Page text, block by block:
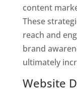
content
These
reach and
brand
ultimately
Website